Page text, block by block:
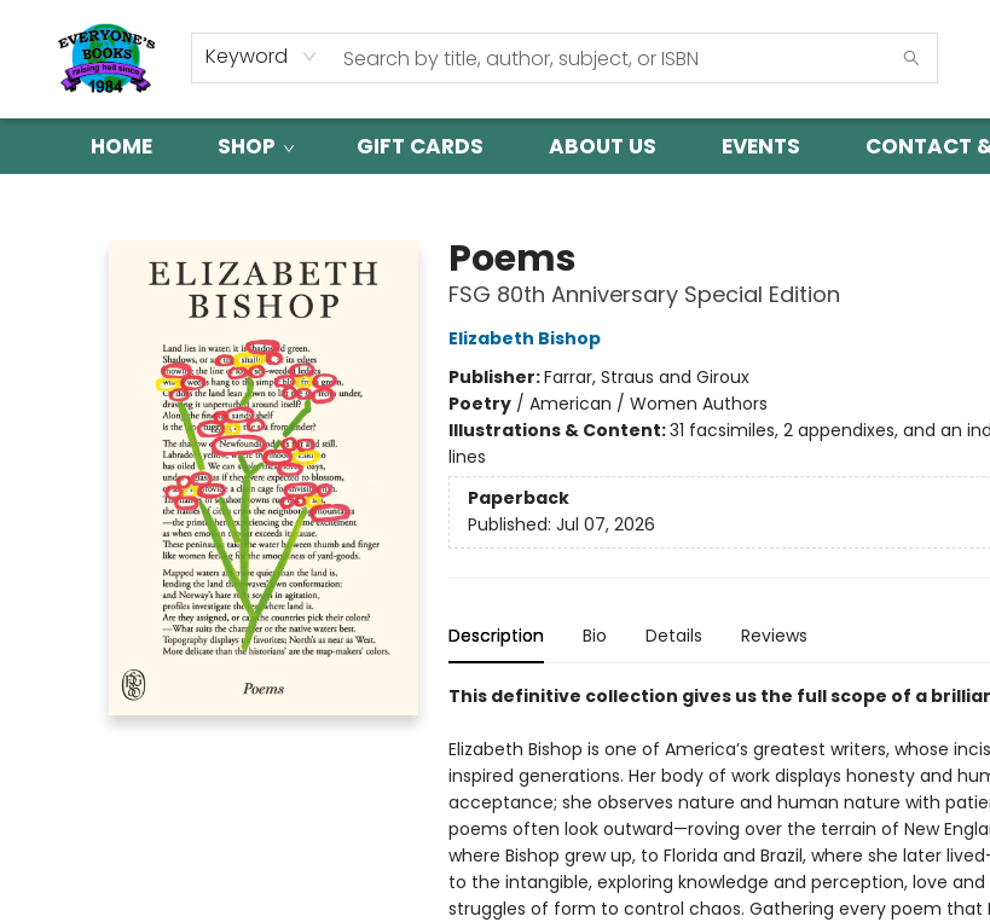
Keyword
HOME SHOP GIFT CARDS ABOUT US EVENTS CONTACT
Poems
FSG 80th Anniversary Special Edition
Elizabeth Bishop
Publisher:Farrar, Straus and Giroux
Poetry/ American / Women Authors
Illustrations & Content:31 facsimiles, 2 appendixes, and an
lines
Paperback
Published: Jul 07, 2026
Description Bio Details Reviews
This definitive collection gives us the full scope of a
Elizabeth Bishop is one of America’s greatest writers, whose
inspired generations. Her body of work displays honesty and
acceptance; she observes nature and human nature with
poems often look outward—roving over the terrain of New
where Bishop grew up, to Florida and Brazil, where she later
to the intangible, exploring knowledge and perception, love
struggles of form to control chaos. Gathering every poem that